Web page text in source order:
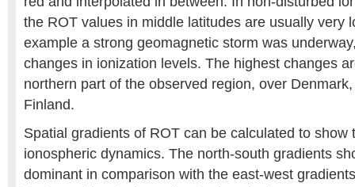
the ROT values in middle latitudes are usually very
example a strong geomagnetic storm was
changes in ionization levels. The highest changes
northern part of the observed region, over
Finland.
Spatial gradients of ROT can be calculated to show
ionospheric dynamics. The north-south gradients
dominant in comparison with the east-west